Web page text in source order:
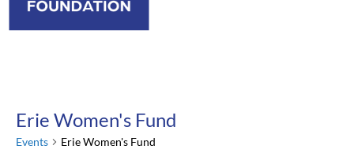
Erie Women's Fund
Events Erie Women's Fund